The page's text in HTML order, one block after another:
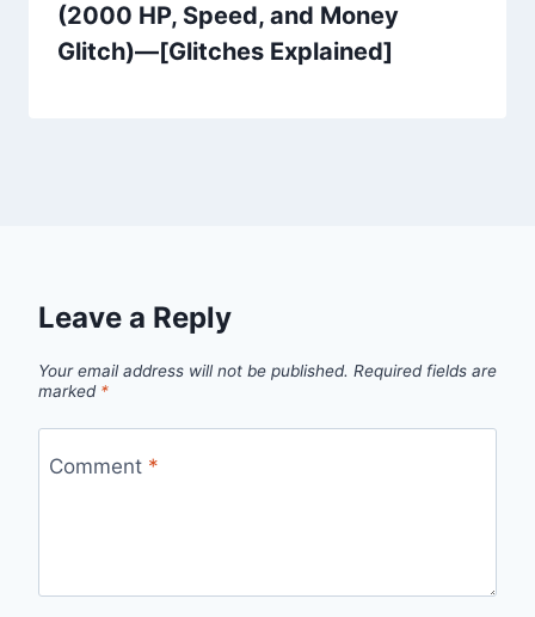
(2000 HP, Speed, and Money
Glitch)—[Glitches Explained]
Leave a Reply
Your email address will not be published. Required fields are
marked *
Comment *